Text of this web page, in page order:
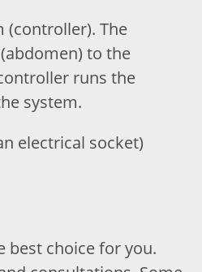
(controller). The
to the
runs the
system.
electrical socket)
best choice for you.